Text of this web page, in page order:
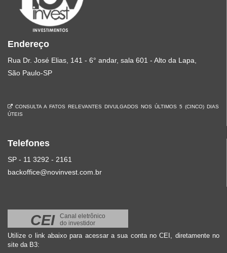
Endereço
Rua Dr. José Elias, 141 - 6° andar, sala 601 - Alto da Lapa,
São Paulo-SP
CONSULTA A FATOS RELEVANTES DIVULGADOS NOS ÚLTIMOS 5 (CINCO) DIAS
ÚTEIS
Telefones
SP - 11 3292 - 2161
backoffice@novinvest.com.br
CEI
Canal eletrônico
do investidor
Utilize o link abaixo para acessar a sua conta no CEI, diretamente no
site da B3: